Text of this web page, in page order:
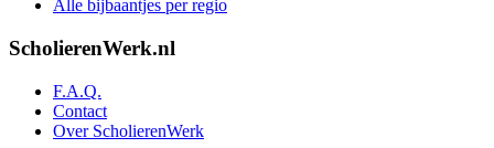
Alle bijbaantjes per regio
ScholierenWerk.nl
F.A.Q.
Contact
Over ScholierenWerk